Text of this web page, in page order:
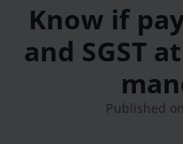
Know if
and SGST
Published